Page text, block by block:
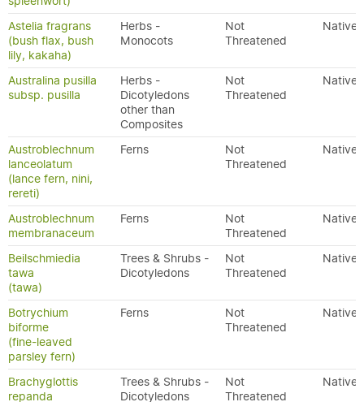
Astelia fragrans
(bush flax, bush
lily, kakaha)
Herbs -
Monocots
Not
Threatened
Native
Australina pusilla
subsp. pusilla
Herbs -
Dicotyledons
other than
Composites
Not
Threatened
Native
Austroblechnum
lanceolatum
(lance fern, nini,
rereti)
Ferns
Not
Threatened
Native
Austroblechnum
membranaceum
Ferns
Not
Threatened
Native
Beilschmiedia
tawa
(tawa)
Trees & Shrubs -
Dicotyledons
Not
Threatened
Native
Botrychium
biforme
(fine-leaved
parsley fern)
Ferns
Not
Threatened
Native
Brachyglottis
repanda
Trees & Shrubs -
Dicotyledons
Not
Threatened
Native